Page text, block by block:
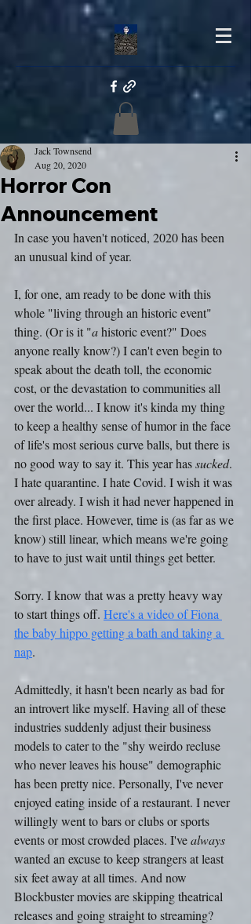
Horror Con
Announcement
Jack Townsend
Aug 20, 2020
In case you haven't noticed, 2020 has been
an unusual kind of year.
I, for one, am ready to be done with this
whole "living through an historic event"
thing. (Or is it "a historic event?" Does
anyone really know?) I can't even begin to
speak about the death toll, the economic
cost, or the devastation to communities all
over the world... I know it's kinda my thing
to keep a healthy sense of humor in the face
of life's most serious curve balls, but there is
no good way to say it. This year has sucked.
I hate quarantine. I hate Covid. I wish it was
over already. I wish it had never happened in
the first place. However, time is (as far as we
know) still linear, which means we're going
to have to just wait until things get better.
Sorry. I know that was a pretty heavy way
to start things off. Here's a video of Fiona
the baby hippo getting a bath and taking a
nap.
Admittedly, it hasn't been nearly as bad for
an introvert like myself. Having all of these
industries suddenly adjust their business
models to cater to the "shy weirdo recluse
who never leaves his house" demographic
has been pretty nice. Personally, I've never
enjoyed eating inside of a restaurant. I never
willingly went to bars or clubs or sports
events or most crowded places. I've always
wanted an excuse to keep strangers at least
six feet away at all times. And now
Blockbuster movies are skipping theatrical
releases and going straight to streaming?